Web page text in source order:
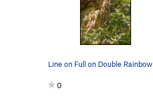
Line on Full on Double Rainbow
0